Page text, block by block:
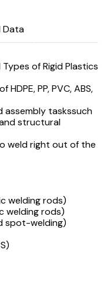
Data
Types of Rigid Plastics
PP, PVC, ABS,
assembly taskssuch
structural
weld right out of the
welding rods)
welding rods)
spot-welding)